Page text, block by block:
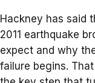
Hackney has said
2011 earthquake
expect and why
failure begins.